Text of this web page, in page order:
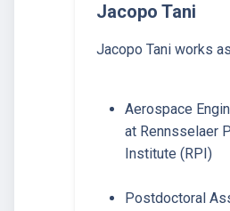
Jacopo Tani
Jacopo Tani works as
Aerospace
at Rennsselaer
Institute (RPI)
Postdoctoral